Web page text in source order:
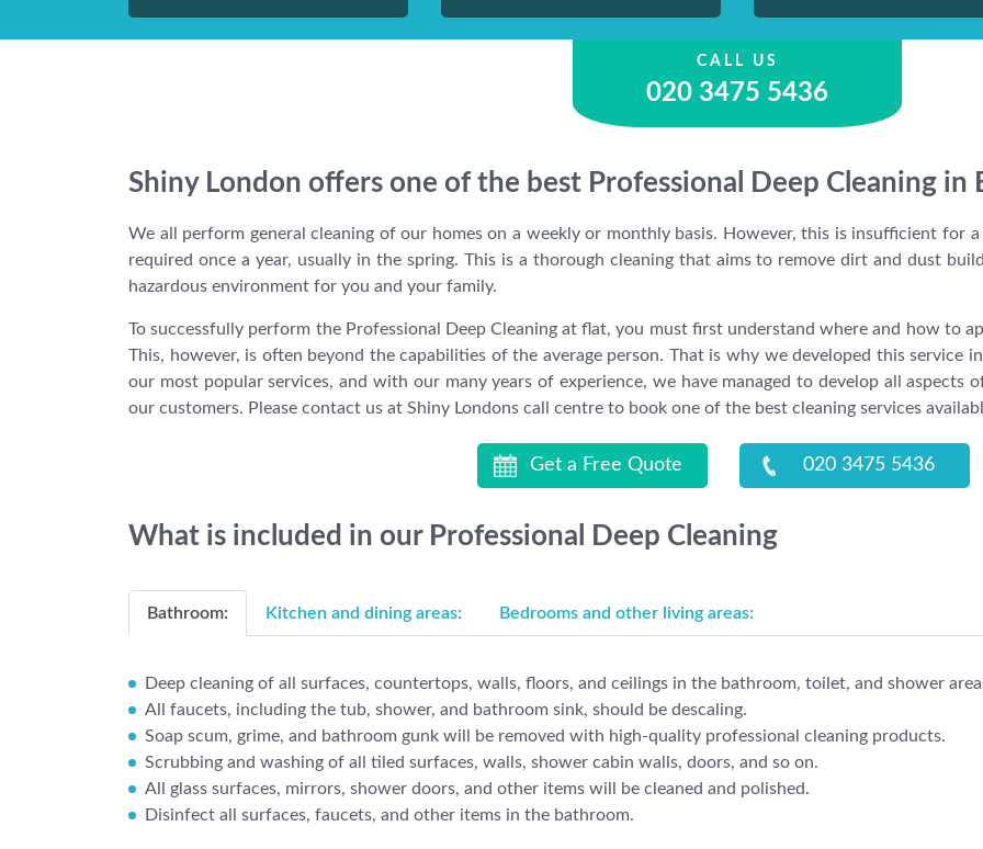
CALL US
020 3475 5436
Shiny London offers one of the best Professional Deep Cleaning in
We all perform general cleaning of our homes on a weekly or monthly basis. However, this is insufficient for
required once a year, usually in the spring. This is a thorough cleaning that aims to remove dirt and dust
hazardous environment for you and your family.
To successfully perform the Professional Deep Cleaning at flat, you must first understand where and how to
This, however, is often beyond the capabilities of the average person. That is why we developed this service
our most popular services, and with our many years of experience, we have managed to develop all
our customers. Please contact us at Shiny Londons call centre to book one of the best cleaning services
Get a Free Quote 020 3475 5436
What is included in our Professional Deep Cleaning
Bathroom: Kitchen and dining areas: Bedrooms and other living areas:
Deep cleaning of all surfaces, countertops, walls, floors, and ceilings in the bathroom, toilet, and shower
All faucets, including the tub, shower, and bathroom sink, should be descaling.
Soap scum, grime, and bathroom gunk will be removed with high-quality professional cleaning products.
Scrubbing and washing of all tiled surfaces, walls, shower cabin walls, doors, and so on.
All glass surfaces, mirrors, shower doors, and other items will be cleaned and polished.
Disinfect all surfaces, faucets, and other items in the bathroom.